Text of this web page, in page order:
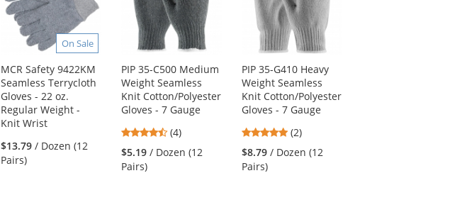
On Sale
MCR Safety 9422KM
Seamless Terrycloth
Gloves - 22 oz.
Regular Weight -
Knit Wrist
$13.79 / Dozen (12
Pairs)
PIP 35-C500 Medium
Weight Seamless
Knit Cotton/Polyester
Gloves - 7 Gauge
4.5
stars
out
(4)
$5.19 / Dozen (12
Pairs)
PIP 35-G410 Heavy
Weight Seamless
Knit Cotton/Polyester
Gloves - 7 Gauge
5
stars
out
(2)
$8.79 / Dozen (12
Pairs)